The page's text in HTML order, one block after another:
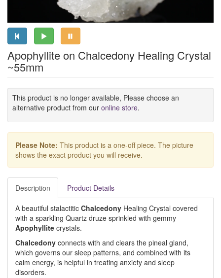
Apophyllite on Chalcedony Healing Crystal
~55mm
This product is no longer available, Please choose an
alternative product from our online store.
Please Note: This product is a one-off piece. The picture
shows the exact product you will receive.
Description Product Details
A beautiful stalactitic Chalcedony Healing Crystal covered
with a sparkling Quartz druze sprinkled with gemmy
Apophyllite crystals.
Chalcedony connects with and clears the pineal gland,
which governs our sleep patterns, and combined with its
calm energy, is helpful in treating anxiety and sleep
disorders.